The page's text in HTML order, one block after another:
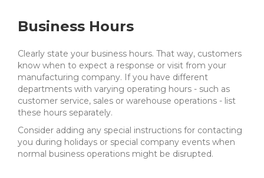
Business Hours
Clearly state your business hours. That way, customers
know when to expect a response or visit from your
manufacturing company. If you have different
departments with varying operating hours - such as
customer service, sales or warehouse operations - list
these hours separately.
Consider adding any special instructions for contacting
you during holidays or special company events when
normal business operations might be disrupted.